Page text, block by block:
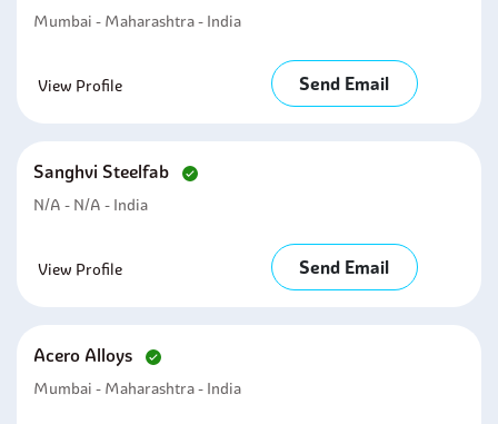
Mumbai - Maharashtra - India
View Profile Send Email
Sanghvi Steelfab
N/A - N/A - India
View Profile Send Email
Acero Alloys
Mumbai - Maharashtra - India